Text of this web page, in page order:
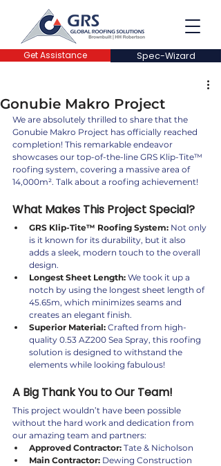
Spec-Wizard
Get Assistance
Gonubie Makro Project
We are absolutely thrilled to share that the
Gonubie Makro Project has officially reached
completion! This remarkable endeavor
showcases our top-of-the-line GRS Klip-Tite™️
roofing system, covering a massive area of
14,000m². Talk about a roofing achievement!
What Makes This Project Special?
GRS Klip-Tite™️ Roofing System: Not only
is it known for its durability, but it also
adds a sleek, modern touch to the overall
design.
Longest Sheet Length: We took it up a
notch by using the longest sheet length of
45.65m, which minimizes seams and
creates an elegant finish.
Superior Material: Crafted from high-
quality 0.53 AZ200 Sea Spray, this roofing
solution is designed to withstand the
elements while looking fabulous!
A Big Thank You to Our Team!
This project wouldn’t have been possible
without the hard work and dedication from
our amazing team and partners:
Approved Contractor: Tate & Nicholson
Main Contractor: Dewing Construction